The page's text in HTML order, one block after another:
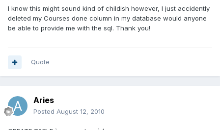
I know this might sound kind of childish however, I just accidently
deleted my Courses done column in my database would anyone
be able to provide me with the sql. Thank you!
Quote
Aries
Posted August 12, 2010